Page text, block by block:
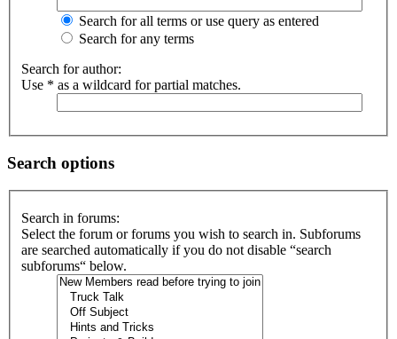
Search for all terms or use query as entered
Search for any terms
Search for author:
Use * as a wildcard for partial matches.
Search options
Search in forums:
Select the forum or forums you wish to search in. Subforums
are searched automatically if you do not disable “search
subforums“ below.